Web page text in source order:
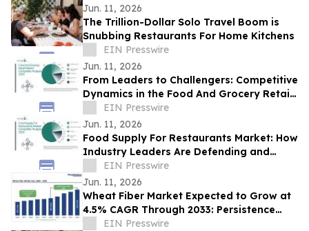
Jun. 11, 2026
The Trillion-Dollar Solo Travel Boom is
Snubbing Restaurants For Home Kitchens
EIN Presswire
Jun. 11, 2026
From Leaders to Challengers: Competitive
Dynamics in the Food And Grocery Retail
MarketEIN Presswire
Jun. 11, 2026
Food Supply For Restaurants Market: How
Industry Leaders Are Defending and
Expanding Share
EIN Presswire
Jun. 11, 2026
Wheat Fiber Market Expected to Grow at
4.5% CAGR Through 2033: Persistence
Market Research
EIN Presswire